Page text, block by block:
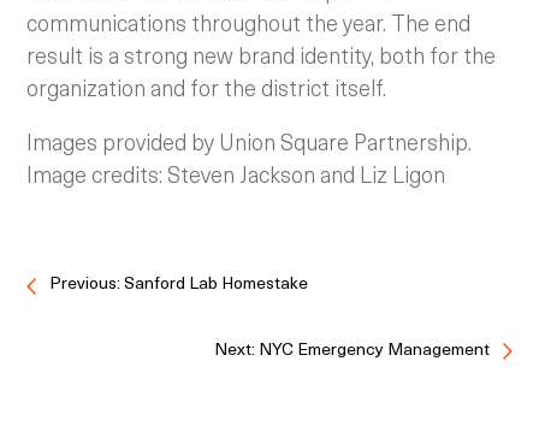
communications throughout the year. The end
result is a strong new brand identity, both for the
organization and for the district itself.
Images provided by Union Square Partnership.
Image credits: Steven Jackson and Liz Ligon
Previous: Sanford Lab Homestake
Next: NYC Emergency Management